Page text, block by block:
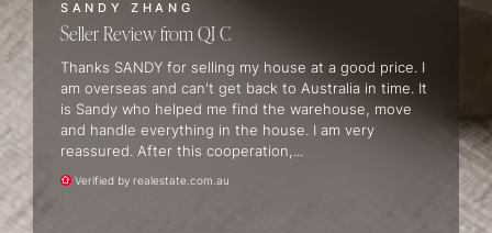
SANDY ZHANG
Seller Review QI C
Thanks SANDY for selling my house at a good price. I
am overseas and can't get back to Australia in time. It
is Sandy who helped me find the warehouse, move
and handle everything in the house. I am very
reassured. After this cooperation,...
Verified by realestate.com.au